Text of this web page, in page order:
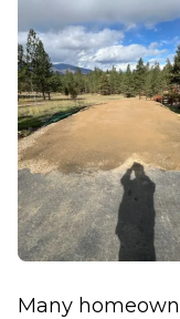
Many